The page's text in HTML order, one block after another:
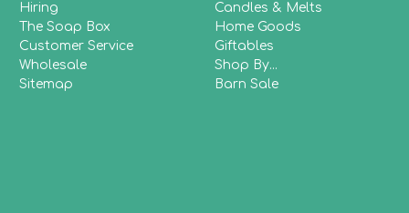
Hiring
The Soap Box
Customer Service
Wholesale
Sitemap
Candles & Melts
Home Goods
Giftables
Shop By...
Barn Sale